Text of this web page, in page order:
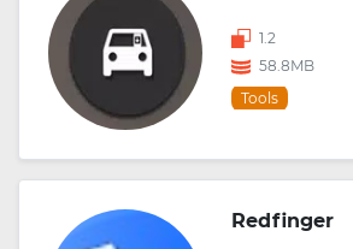
1.2
58.8MB
Tools
Redfinger